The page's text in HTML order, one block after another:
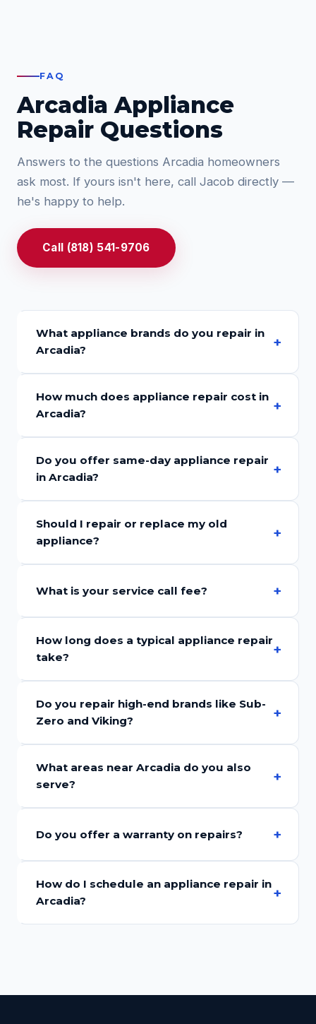
FAQ
Arcadia Appliance
Repair Questions
Answers to the questions Arcadia homeowners
ask most. If yours isn't here, call Jacob directly —
he's happy to help.
Call (818) 541-9706
What appliance brands do you repair in
Arcadia?
How much does appliance repair cost in
Arcadia?
Do you offer same-day appliance repair
in Arcadia?
Should I repair or replace my old
appliance?
What is your service call fee?
How long does a typical appliance repair
take?
Do you repair high-end brands like Sub-
Zero and Viking?
What areas near Arcadia do you also
serve?
Do you offer a warranty on repairs?
How do I schedule an appliance repair in
Arcadia?